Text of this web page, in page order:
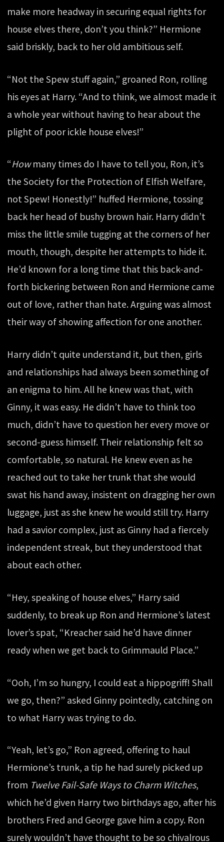
make more headway in securing equal rights for
house elves there, don’t you think?” Hermione
said briskly, back to her old ambitious self.
“Not the Spew stuff again,” groaned Ron, rolling
his eyes at Harry. “And to think, we almost made it
a whole year without having to hear about the
plight of poor ickle house elves!”
“Howmany times do I have to tell you, Ron, it’s
the Society for the Protection of Elfish Welfare,
not Spew! Honestly!” huffed Hermione, tossing
back her head of bushy brown hair. Harry didn’t
miss the little smile tugging at the corners of her
mouth, though, despite her attempts to hide it.
He’d known for a long time that this back-and-
forth bickering between Ron and Hermione came
out of love, rather than hate. Arguing was almost
their way of showing affection for one another.
Harry didn’t quite understand it, but then, girls
and relationships had always been something of
an enigma to him. All he knew was that, with
Ginny, it was easy. He didn’t have to think too
much, didn’t have to question her every move or
second-guess himself. Their relationship felt so
comfortable, so natural. He knew even as he
reached out to take her trunk that she would
swat his hand away, insistent on dragging her own
luggage, just as she knew he would still try. Harry
had a savior complex, just as Ginny had a fiercely
independent streak, but they understood that
about each other.
“Hey, speaking of house elves,” Harry said
suddenly, to break up Ron and Hermione’s latest
lover’s spat, “Kreacher said he’d have dinner
ready when we get back to Grimmauld Place.”
“Ooh, I’m so hungry, I could eat a hippogriff! Shall
we go, then?” asked Ginny pointedly, catching on
to what Harry was trying to do.
“Yeah, let’s go,” Ron agreed, offering to haul
Hermione’s trunk, a tip he had surely picked up
from Twelve Fail-Safe Ways to Charm Witches,
which he’d given Harry two birthdays ago, after his
brothers Fred and George gave him a copy. Ron
surely wouldn’t have thought to be so chivalrous